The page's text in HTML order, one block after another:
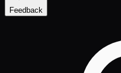
Feedback